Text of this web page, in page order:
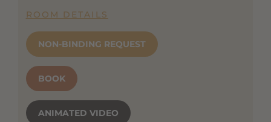
ROOM DETAILS
NON-BINDING REQUEST
BOOK
ANIMATED VIDEO